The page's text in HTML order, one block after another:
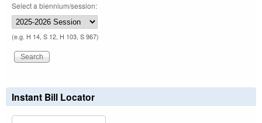
Select a biennium/session:
(e.g. H 14, S 12, H 103, S 967)
Instant Bill Locator